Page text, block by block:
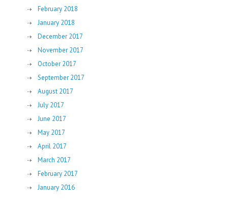
February 2018
January 2018
December 2017
November 2017
October 2017
September 2017
August 2017
July 2017
June 2017
May 2017
April 2017
March 2017
February 2017
January 2016